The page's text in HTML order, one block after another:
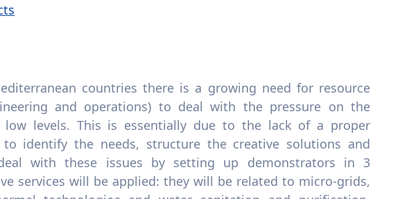
countries there is a growing need for resource
and operations) to deal with the pressure on the
low levels. This is essentially due to the lack of a proper
identify the needs, structure the creative solutions and
with these issues by setting up demonstrators in 3
services will be applied: they will be related to micro-grids,